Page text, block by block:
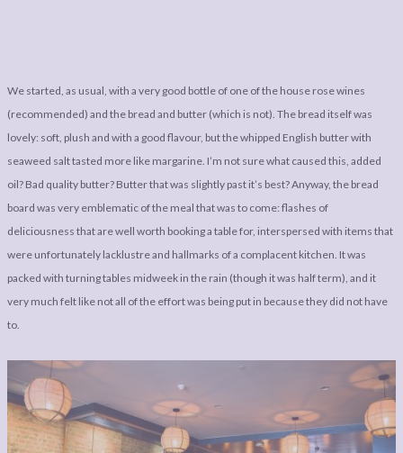
We started, as usual, with a very good bottle of one of the house rose wines
(recommended) and the bread and butter (which is not). The bread itself was
lovely: soft, plush and with a good flavour, but the whipped English butter with
seaweed salt tasted more like margarine. I’m not sure what caused this, added
oil? Bad quality butter? Butter that was slightly past it’s best? Anyway, the bread
board was very emblematic of the meal that was to come: flashes of
deliciousness that are well worth booking a table for, interspersed with items that
were unfortunately lacklustre and hallmarks of a complacent kitchen. It was
packed with turning tables midweek in the rain (though it was half term), and it
very much felt like not all of the effort was being put in because they did not have
to.